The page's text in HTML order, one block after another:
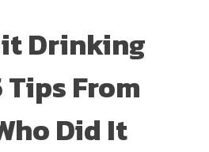
Drinking
From
Did It